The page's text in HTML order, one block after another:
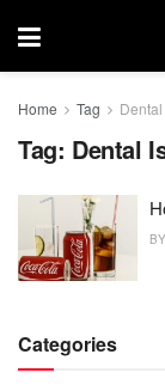
Home Tag
Tag: Dental
BY
Categories